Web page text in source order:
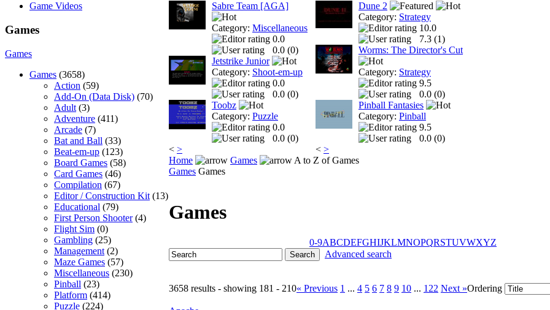
Game Videos
Games
Games
Games (3658)
Action (59)
Add-On (Data Disk) (70)
Adult (3)
Adventure (411)
Arcade (7)
Bat and Ball (33)
Beat-em-up (123)
Board Games (58)
Card Games (46)
Compilation (67)
Editor / Construction Kit (13)
Educational (79)
First Person Shooter(4)
Flight Sim (0)
Gambling (25)
Management (2)
Maze Games (57)
Miscellaneous (230)
Pinball (23)
Platform (414)
Puzzle (224)
Sabre Team [AGA]
Category: Miscellaneous
0.0
0.0 (0)
Jetstrike Junior
Category: Shoot-em-up
0.0
0.0 (0)
Toobz
Category: Puzzle
0.0
0.0 (0)
< >
Dune 2
Category: Strategy
10.0
7.3 (1)
Worms: The Director's Cut
Category: Strategy
9.5
0.0 (0)
Pinball Fantasies
Category: Pinball
9.5
0.0 (0)
< >
Home
Games
A to Z of Games
Games Games
Games
0-9ABCDEFGHIJKLMNOPQRSTUVWXYZ
Advanced search
3658 results - showing 181 - 210« Previous 1 ... 4 5 6 7 8 9 10 ... 122 Next »Ordering